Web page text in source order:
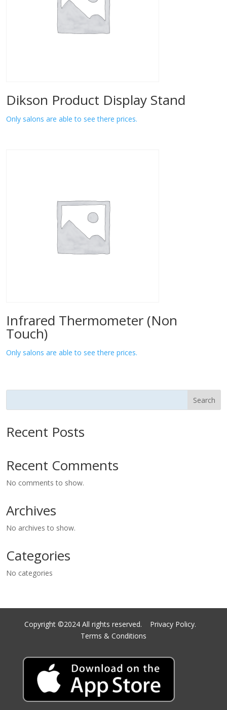
Dikson Product Display Stand
Only salons are able to see there prices.
Infrared Thermometer (Non
Touch)
Only salons are able to see there prices.
Search
Recent Posts
Recent Comments
No comments to show.
Archives
No archives to show.
Categories
No categories
Copyright ©2024 All rights reserved. Privacy Policy.
Terms & Conditions